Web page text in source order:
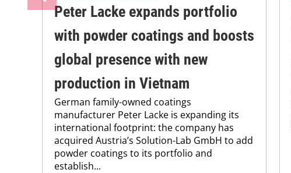
Peter Lacke expands portfolio
with powder coatings and boosts
global presence with new
production in Vietnam
German family-owned coatings
manufacturer Peter Lacke is expanding its
international footprint: the company has
acquired Austria’s Solution-Lab GmbH to add
powder coatings to its portfolio and
establish...